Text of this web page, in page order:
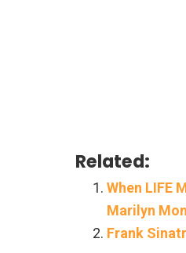
Related:
When LIFE
Marilyn
Frank